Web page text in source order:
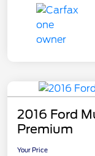
2016 Ford
Premium
Your Price